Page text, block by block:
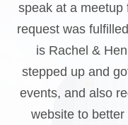
speak at a meetup
request was
is Rachel &
stepped up and
events, and also
website to